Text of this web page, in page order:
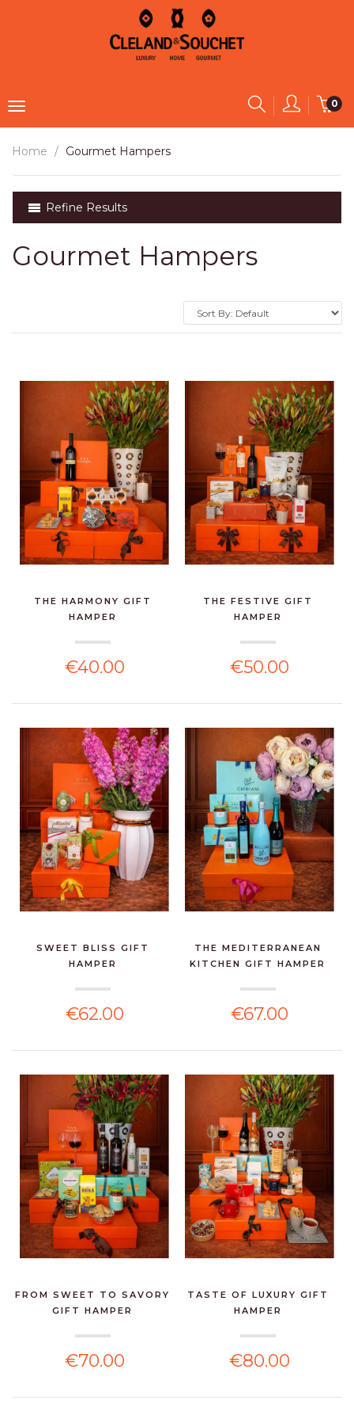
0
Home Gourmet Hampers
Refine Results
Gourmet Hampers
THE HARMONY GIFT
HAMPER
€40.00
THE FESTIVE GIFT
HAMPER
€50.00
SWEET BLISS GIFT
HAMPER
€62.00
THE MEDITERRANEAN
KITCHEN GIFT HAMPER
€67.00
FROM SWEET TO SAVORY
GIFT HAMPER
€70.00
TASTE OF LUXURY GIFT
HAMPER
€80.00